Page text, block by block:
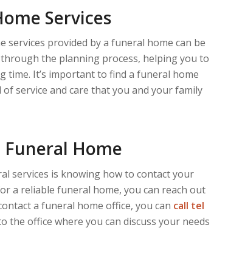
Services
services provided by a funeral home can be
the planning process, helping you to
time. It’s important to find a funeral home
service and care that you and your family
Funeral Home
services is knowing how to contact your
a reliable funeral home, you can reach out
a funeral home office, you can call tel
the office where you can discuss your needs